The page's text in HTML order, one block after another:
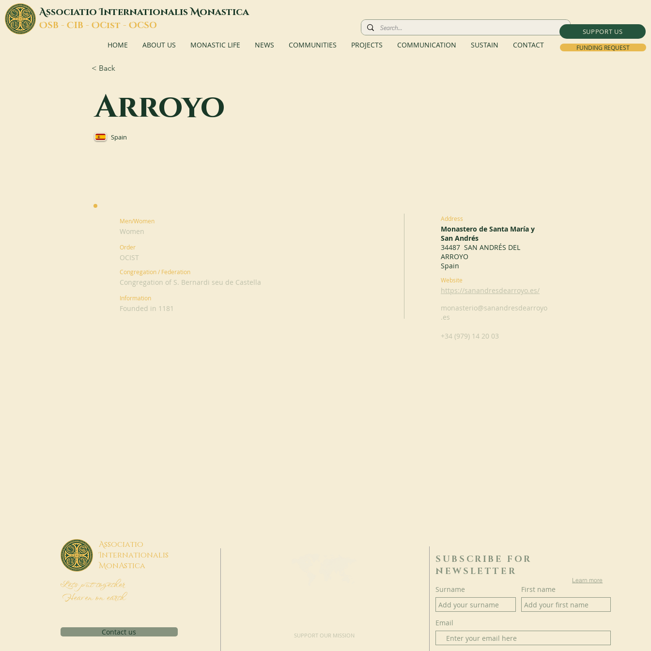
SUPPORT US
FUNDING REQUEST
AssociatioInternationalisMonastica
OSB - CIB - OCist - OCSO
HOME ABOUT US MONASTIC LIFE NEWS COMMUNITIES PROJECTS COMMUNICATION SUSTAIN CONTACT
< Back
Arroyo
Spain
Men/Women
Women
Order
OCIST
Congregation / Federation
Congregation of S. Bernardi seu de Castella
Information
Founded in 1181
Address
Monastero de Santa María y
San Andrés
34487 SAN ANDRÉS DEL
ARROYO
Spain
Website
https://sanandresdearroyo.es/
monasterio@sanandresdearroyo
.es
+34 (979) 14 20 03
Associatio
Internationalis
MonAstica
Let's put together
Heaven on earth
Contact us SUPPORT OUR MISSION
SUBSCRIBE FOR
NEWSLETTER
Learn more
Surname First name
Email